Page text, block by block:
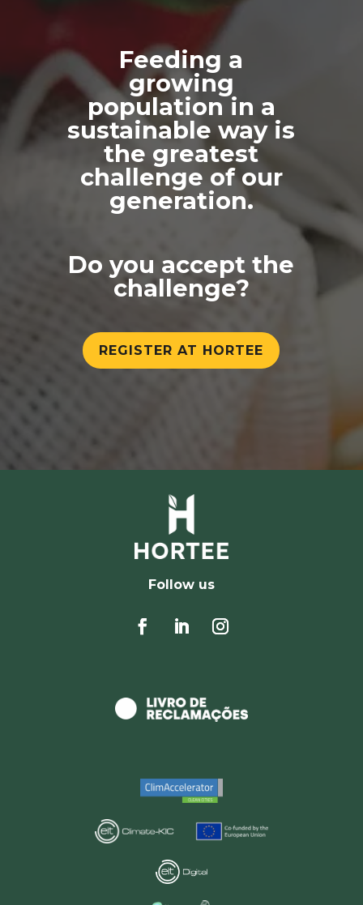
Feeding a
growing
population in a
sustainable way is
the greatest
challenge of our
generation.
Do you accept the
challenge?
REGISTER AT HORTEE
Follow us